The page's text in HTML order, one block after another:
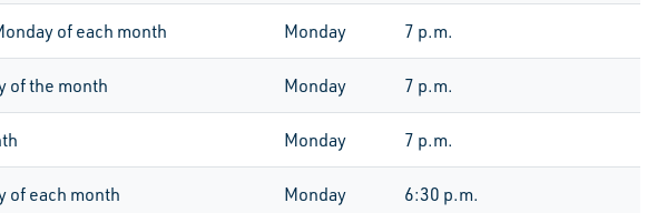
of each month Monday 7 p.m.
of the month Monday 7 p.m.
Monday 7 p.m.
of each month Monday 6:30 p.m.